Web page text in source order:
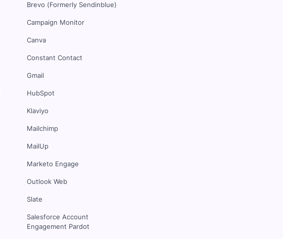
Brevo (Formerly Sendinblue)
Campaign Monitor
Canva
Constant Contact
Gmail
HubSpot
Klaviyo
Mailchimp
MailUp
Marketo Engage
Outlook Web
Slate
Salesforce Account
Engagement Pardot